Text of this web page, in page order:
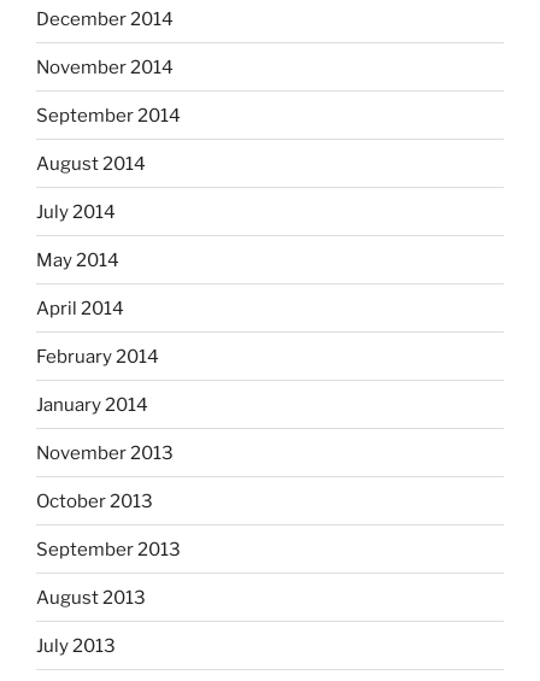
December 2014
November 2014
September 2014
August 2014
July 2014
May 2014
April 2014
February 2014
January 2014
November 2013
October 2013
September 2013
August 2013
July 2013